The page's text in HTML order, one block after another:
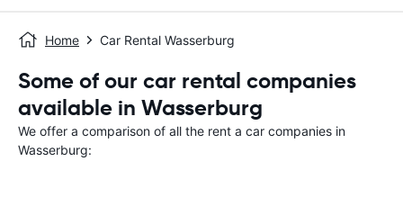
Home Car Rental Wasserburg
Some of our car rental companies
available in Wasserburg
We offer a comparison of all the rent a car companies in
Wasserburg: